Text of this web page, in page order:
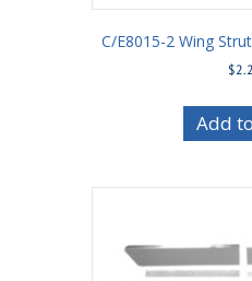
C/E8015-2 Wing
$
Add